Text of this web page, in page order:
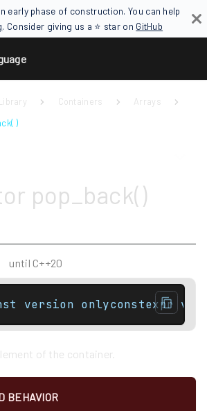
early phase of construction. You can help
. Consider giving us a ⭐ star on GitHub
Containers
Arrays
)
pop_back()
until C++20
version onlyconstexpr
of the container.
BEHAVIOR